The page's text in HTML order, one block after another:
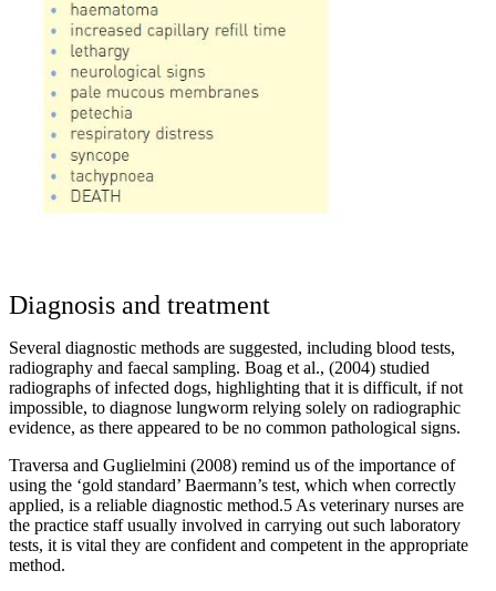
Diagnosis and treatment
Several diagnostic methods are suggested, including blood tests,
radiography and faecal sampling. Boag et al., (2004) studied
radiographs of infected dogs, highlighting that it is difficult, if not
impossible, to diagnose lungworm relying solely on radiographic
evidence, as there appeared to be no common pathological signs.
Traversa and Guglielmini (2008) remind us of the importance of
using the ‘gold standard’ Baermann’s test, which when correctly
applied, is a reliable diagnostic method.5 As veterinary nurses are
the practice staff usually involved in carrying out such laboratory
tests, it is vital they are confident and competent in the appropriate
method.